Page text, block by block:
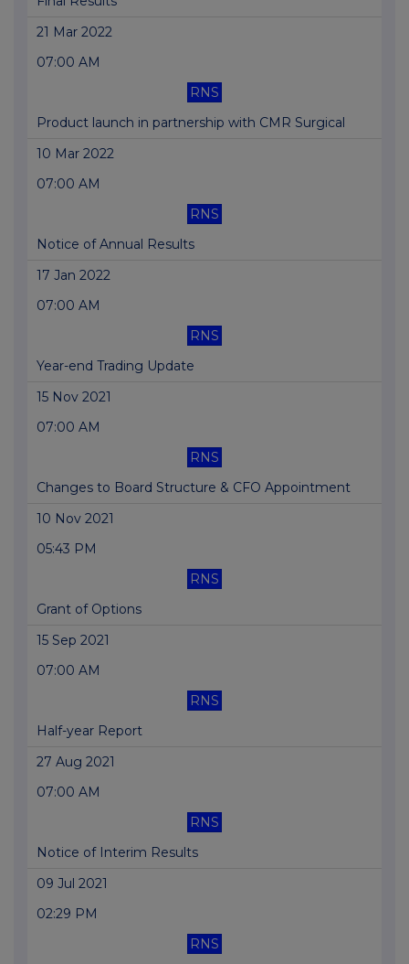
21 Mar 2022
07:00 AM
RNS
Product launch in partnership with CMR Surgical
10 Mar 2022
07:00 AM
RNS
Notice of Annual Results
17 Jan 2022
07:00 AM
RNS
Year-end Trading Update
15 Nov 2021
07:00 AM
RNS
Changes to Board Structure & CFO Appointment
10 Nov 2021
05:43 PM
RNS
Grant of Options
15 Sep 2021
07:00 AM
RNS
Half-year Report
27 Aug 2021
07:00 AM
RNS
Notice of Interim Results
09 Jul 2021
02:29 PM
RNS